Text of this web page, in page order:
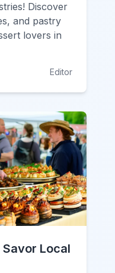
Discover
and pastry
lovers in
Editor
Savor Local